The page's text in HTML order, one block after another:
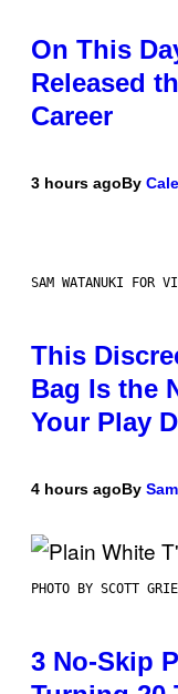
On This
Released
Career
3 hours agoBy
SAM WATANUKI FOR
This
Bag Is the
Your Play
4 hours agoBy
PHOTO BY SCOTT
3 No-Skip